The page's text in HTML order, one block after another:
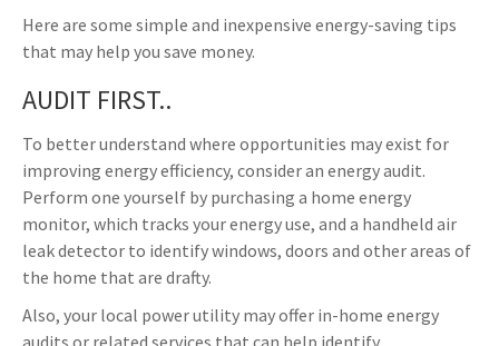
Here are some simple and inexpensive energy-saving tips
that may help you save money.
AUDIT FIRST..
To better understand where opportunities may exist for
improving energy efficiency, consider an energy audit.
Perform one yourself by purchasing a home energy
monitor, which tracks your energy use, and a handheld air
leak detector to identify windows, doors and other areas of
the home that are drafty.
Also, your local power utility may offer in-home energy